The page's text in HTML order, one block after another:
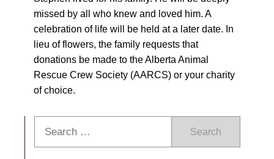
missed by all who knew and loved him. A
celebration of life will be held at a later date. In
lieu of flowers, the family requests that
donations be made to the Alberta Animal
Rescue Crew Society (AARCS) or your charity
of choice.
Search